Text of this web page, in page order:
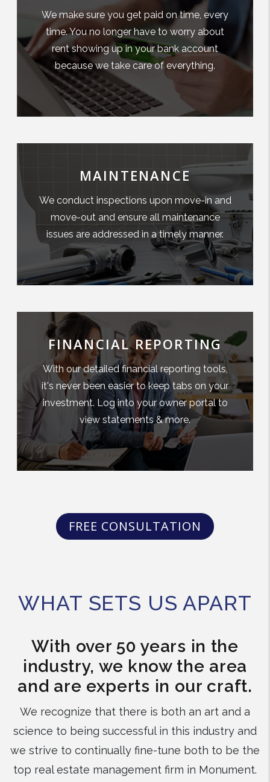
We make sure you get paid on time, every
time. You no longer have to worry about
rent showing up in your bank account
because we take care of everything.
MAINTENANCE
We conduct inspections upon move-in and
move-out and ensure all maintenance
issues are addressed in a timely manner.
FINANCIAL REPORTING
With our detailed financial reporting tools,
it's never been easier to keep tabs on your
investment. Log into your owner portal to
view statements & more.
FREE CONSULTATION
WHAT SETS US APART
With over 50 years in the
industry, we know the area
and are experts in our craft.
We recognize that there is both an art and a
science to being successful in this industry and
we strive to continually fine-tune both to be the
top real estate management firm in Monument.